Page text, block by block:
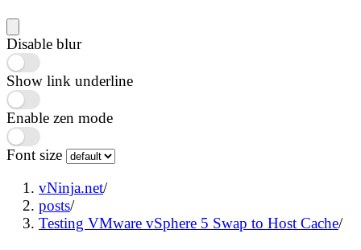
Disable blur
Show link underline
Enable zen mode
Font size
vNinja.net/
posts/
Testing VMware vSphere 5 Swap to Host Cache/